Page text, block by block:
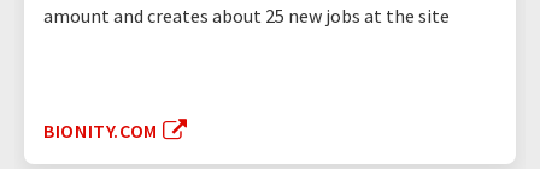
amount and creates about 25 new jobs at the site
BIONITY.COM